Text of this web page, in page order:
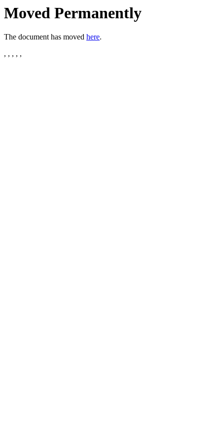
Moved Permanently
The document has moved here.
, , , , ,